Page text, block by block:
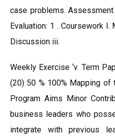
case problems.
Evaluation: 1 . Coursework
Discussion iii.
Weekly Exercise ‘v. Term
(20) 50 % 100% Mapping of
Program Aims Minor
business leaders who
integrate with previous